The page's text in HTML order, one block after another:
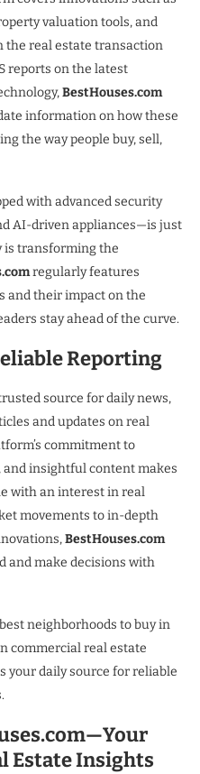
valuation tools, and
the real estate transaction
reports on the latest
BestHouses.com
information on how these
the way people buy, sell,
with advanced security
AI-driven appliances—is just
is transforming the
regularly features
and their impact on the
stay ahead of the curve.
Reporting
source for daily news,
and updates on real
commitment to
insightful content makes
with an interest in real
movements to in-depth
BestHouses.com
and make decisions with
neighborhoods to buy in
commercial real estate
your daily source for reliable
Estate Insights